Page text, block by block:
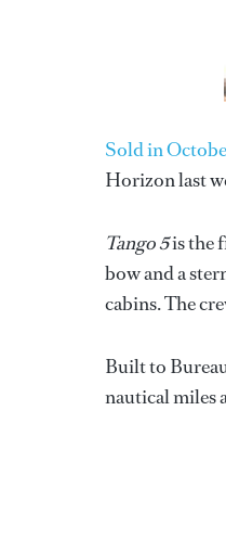
Sold in
Horizon last
Tango 5is the
bow and a
cabins. The
Built to
nautical miles